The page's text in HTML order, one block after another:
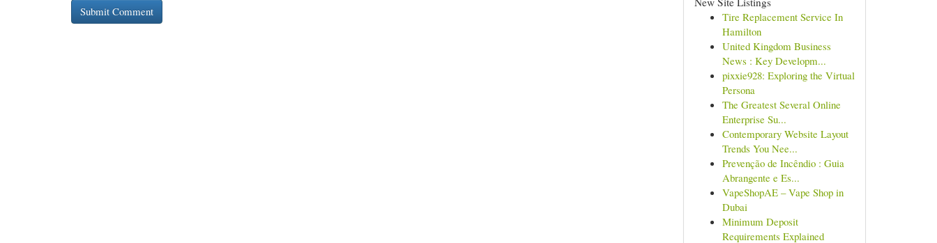
Tire Replacement Service In
Hamilton
United Kingdom Business
News : Key Developm...
pixxie928: Exploring the Virtual
Persona
The Greatest Several Online
Enterprise Su...
Contemporary Website Layout
Trends You Nee...
Prevenção de Incêndio : Guia
Abrangente e Es...
VapeShopAE – Vape Shop in
Dubai
Minimum Deposit
Requirements Explained